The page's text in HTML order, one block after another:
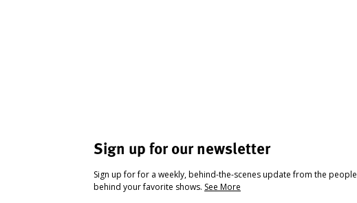
Sign up for our newsletter
Sign up for for a weekly, behind-the-scenes update from the people
behind your favorite shows. See More